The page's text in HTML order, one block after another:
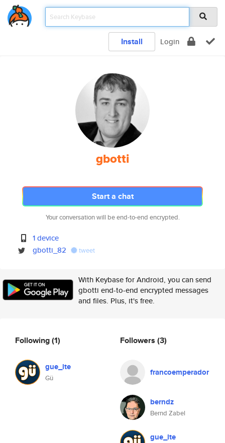
Install Login
gbotti
Start a chat
Your conversation will be end-to-end encrypted.
1 device
gbotti_82
tweet
With Keybase for Android, you can send
gbotti end-to-end encrypted messages
and files. Plus, it's free.
Following(1)
gue_lte
Gü
Followers (3)
francoemperador
berndz
Bernd Zabel
gue_lte